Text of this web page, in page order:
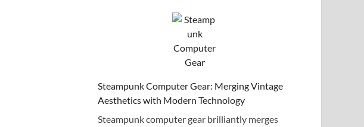
Steampunk Computer Gear: Merging Vintage
Aesthetics with Modern Technology
Steampunk computer gear brilliantly merges